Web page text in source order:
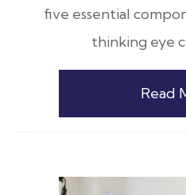
five essential
thinking eye
Read